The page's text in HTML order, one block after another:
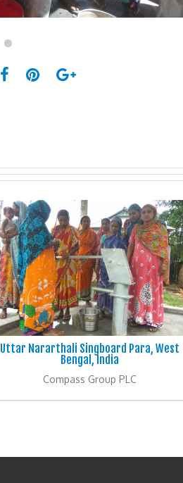
Uttar Nararthali Singboard Para, West
Bengal, India
Compass Group PLC